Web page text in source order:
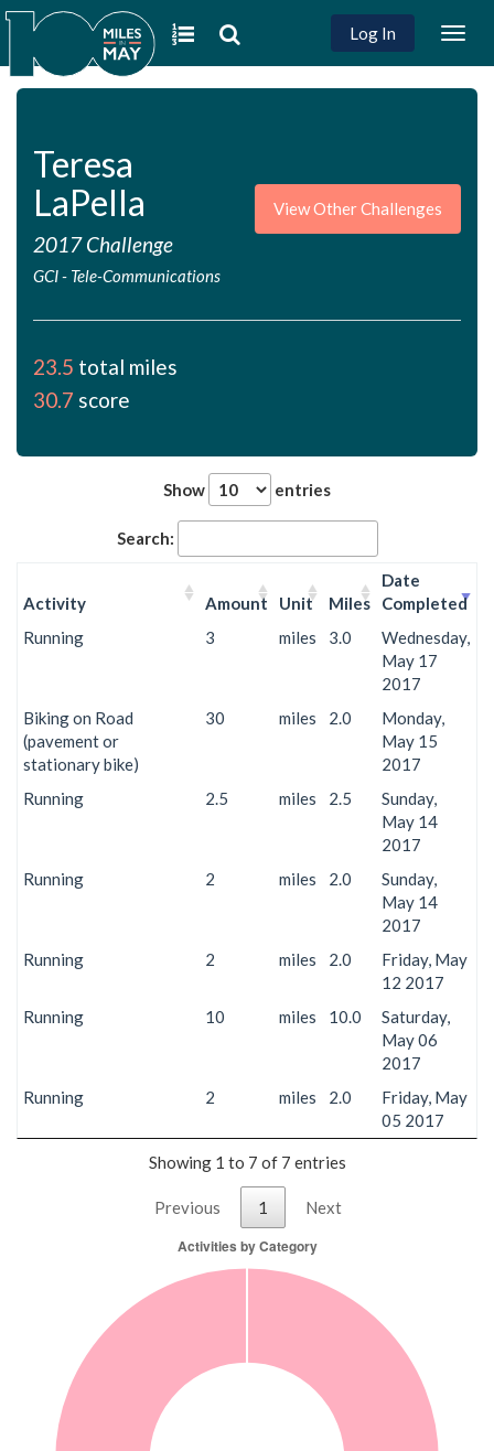
Log In
Teresa
LaPella
2017 Challenge
GCI- Tele-Communications
View Other Challenges
23.5 total miles
30.7 score
Show entries
Search:
Activity Amount Unit Miles
Date
Completed
Running
3 miles 3.0
Wednesday,
May 17
2017
Biking on Road
(pavement or
stationary bike)
30 miles 2.0
Monday,
May 15
2017
Running
2.5 miles 2.5
Sunday,
May 14
2017
Running
2 miles 2.0
Sunday,
May 14
2017
Running
2 miles 2.0
Friday, May
12 2017
Running
10 miles 10.0
Saturday,
May 06
2017
Running
2 miles 2.0
Friday, May
05 2017
Showing 1 to 7 of 7 entries
Previous 1 Next